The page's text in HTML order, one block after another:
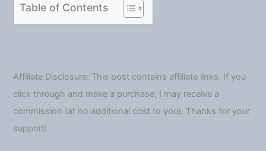
Table of Contents
Affiliate Disclosure: This post contains affiliate links. If you
click through and make a purchase, I may receive a
commission (at no additional cost to you). Thanks for your
support!